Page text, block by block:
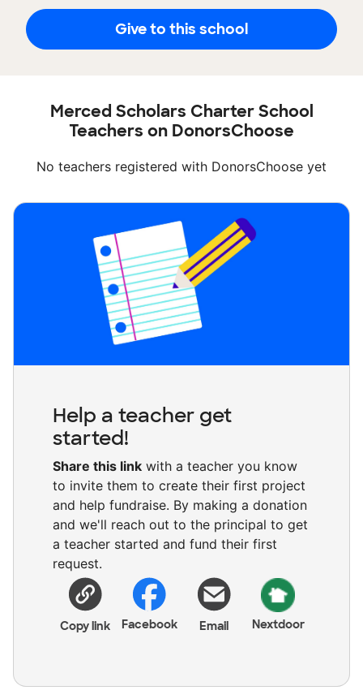
Give to this school
Merced Scholars Charter School
Teachers on DonorsChoose
No teachers registered with DonorsChoose yet
Help a teacher get
started!
Share this link with a teacher you know
to invite them to create their first project
and help fundraise. By making a donation
and we'll reach out to the principal to get
a teacher started and fund their first
request.
Copy link Facebook Email Nextdoor